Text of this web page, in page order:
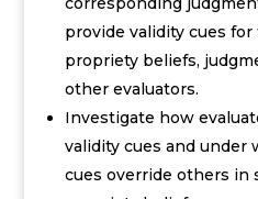
provide validity cues
propriety beliefs,
other evaluators.
Investigate how
validity cues and under
cues override others in